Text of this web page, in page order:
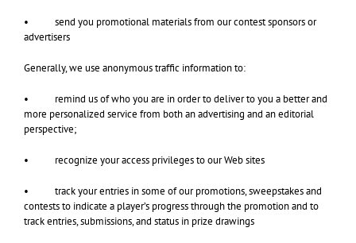
• send you promotional materials from our contest sponsors or
advertisers
Generally, we use anonymous traffic information to:
• remind us of who you are in order to deliver to you a better and
more personalized service from both an advertising and an editorial
perspective;
• recognize your access privileges to our Web sites
• track your entries in some of our promotions, sweepstakes and
contests to indicate a player’s progress through the promotion and to
track entries, submissions, and status in prize drawings